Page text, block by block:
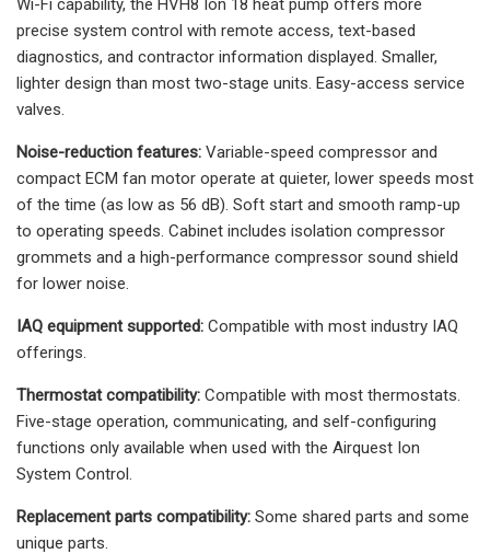
Wi-Fi capability, the HVH8 Ion 18 heat pump offers more
precise system control with remote access, text-based
diagnostics, and contractor information displayed. Smaller,
lighter design than most two-stage units. Easy-access service
valves.
Noise-reduction features: Variable-speed compressor and
compact ECM fan motor operate at quieter, lower speeds most
of the time (as low as 56 dB). Soft start and smooth ramp-up
to operating speeds. Cabinet includes isolation compressor
grommets and a high-performance compressor sound shield
for lower noise.
IAQ equipment supported: Compatible with most industry IAQ
offerings.
Thermostat compatibility: Compatible with most thermostats.
Five-stage operation, communicating, and self-configuring
functions only available when used with the Airquest Ion
System Control.
Replacement parts compatibility: Some shared parts and some
unique parts.